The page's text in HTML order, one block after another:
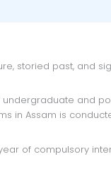
in Assam is